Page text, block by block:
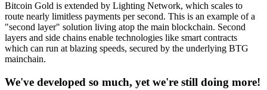
Bitcoin Gold is extended by Lighting Network, which scales to
route nearly limitless payments per second. This is an example of a
"second layer" solution living atop the main blockchain. Second
layers and side chains enable technologies like smart contracts
which can run at blazing speeds, secured by the underlying BTG
mainchain.
We've developed so much, yet we're still doing more!